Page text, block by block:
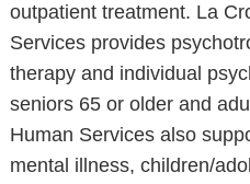
outpatient treatment. La
Services provides
therapy and individual
seniors 65 or older and
Human Services also
mental illness, children/